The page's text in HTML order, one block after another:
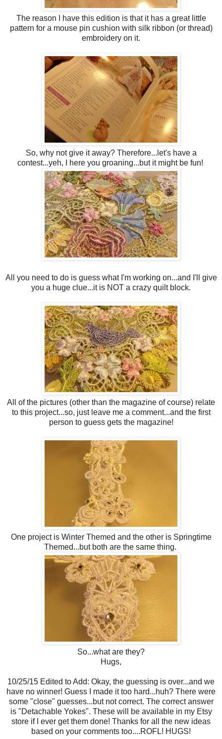
The reason I have this edition is that it has a great little
pattern for a mouse pin cushion with silk ribbon (or thread)
embroidery on it.
So, why not give it away? Therefore...let's have a
contest...yeh, I here you groaning...but it might be fun!
All you need to do is guess what I'm working on...and I'll give
you a huge clue...it is NOT a crazy quilt block.
All of the pictures (other than the magazine of course) relate
to this project...so, just leave me a comment...and the first
person to guess gets the magazine!
One project is Winter Themed and the other is Springtime
Themed...but both are the same thing.
So...what are they?
Hugs,
10/25/15 Edited to Add: Okay, the guessing is over...and we
have no winner! Guess I made it too hard...huh? There were
some "close" guesses...but not correct. The correct answer
is "Detachable Yokes". These will be available in my Etsy
store if I ever get them done! Thanks for all the new ideas
based on your comments too....ROFL! HUGS!